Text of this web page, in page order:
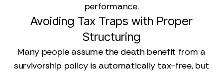
performance.
Avoiding Tax Traps with Proper
Structuring
Many people assume the death benefit from a
survivorship policy is automatically tax-free, but